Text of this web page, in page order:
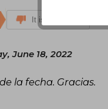
It is not useful
June 18, 2022
la fecha. Gracias.